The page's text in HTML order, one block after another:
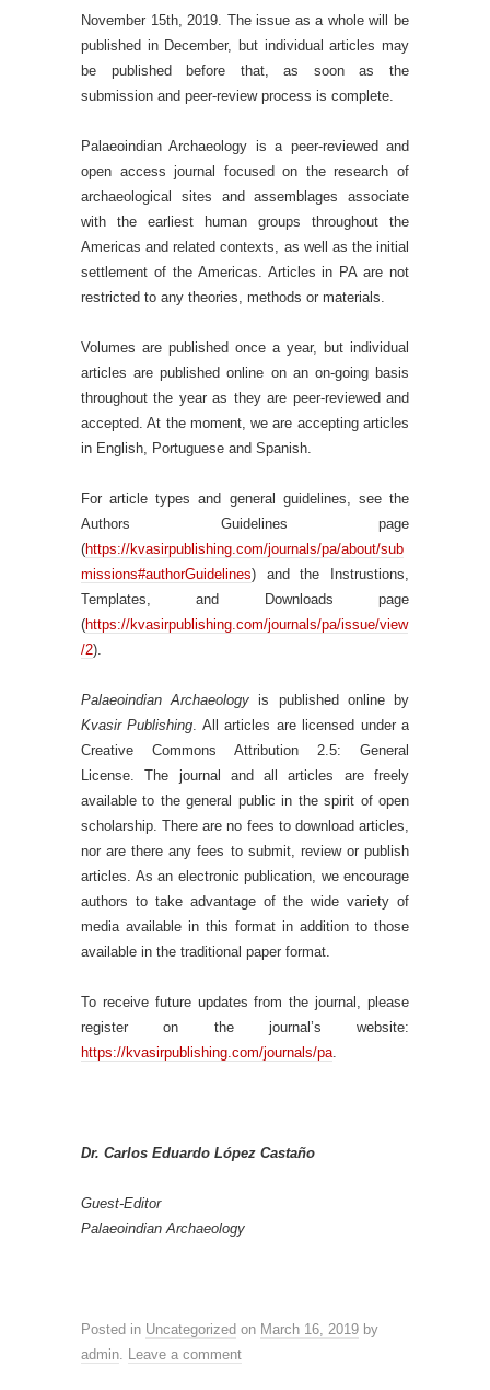
November 15th, 2019. The issue as a whole will be
published in December, but individual articles may
be published before that, as soon as the
submission and peer-review process is complete.
Palaeoindian Archaeology is a peer-reviewed and
open access journal focused on the research of
archaeological sites and assemblages associate
with the earliest human groups throughout the
Americas and related contexts, as well as the initial
settlement of the Americas. Articles in PA are not
restricted to any theories, methods or materials.
Volumes are published once a year, but individual
articles are published online on an on-going basis
throughout the year as they are peer-reviewed and
accepted. At the moment, we are accepting articles
in English, Portuguese and Spanish.
For article types and general guidelines, see the
Authors Guidelines page
(https://kvasirpublishing.com/journals/pa/about/sub
missions#authorGuidelines) and the Instrustions,
Templates, and Downloads page
(https://kvasirpublishing.com/journals/pa/issue/view
/2).
Palaeoindian Archaeology is published online by
Kvasir Publishing. All articles are licensed under a
Creative Commons Attribution 2.5: General
License. The journal and all articles are freely
available to the general public in the spirit of open
scholarship. There are no fees to download articles,
nor are there any fees to submit, review or publish
articles. As an electronic publication, we encourage
authors to take advantage of the wide variety of
media available in this format in addition to those
available in the traditional paper format.
To receive future updates from the journal, please
register on the journal’s website:
https://kvasirpublishing.com/journals/pa.
Dr. Carlos Eduardo López Castaño
Guest-Editor
Palaeoindian Archaeology
Posted in Uncategorized on March 16, 2019 by
admin. Leave a comment